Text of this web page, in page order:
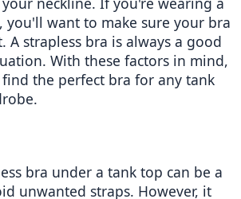
you'll want to make sure your bra
A strapless bra is always a good
With these factors in mind,
the perfect bra for any tank
bra under a tank top can be a
unwanted straps. However, it